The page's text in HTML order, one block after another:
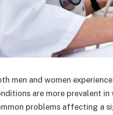
men and women
are more prevalent
problems affecting a